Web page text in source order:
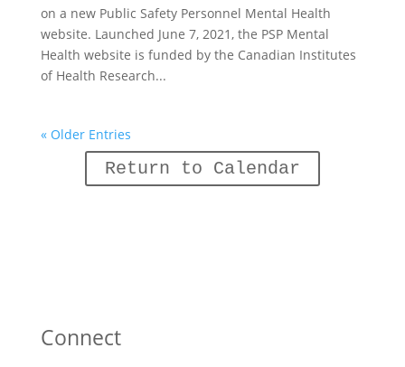
on a new Public Safety Personnel Mental Health
website. Launched June 7, 2021, the PSP Mental
Health website is funded by the Canadian Institutes
of Health Research...
« Older Entries
Return to Calendar
Connect